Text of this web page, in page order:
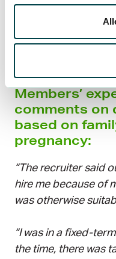
regardless,
law and must be
Members’
comments on
based on
pregnancy:
“The recruiter said
hire me because of
was otherwise
“I was in a fixed-
the time, there was